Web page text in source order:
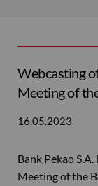
Webcasting
Meeting of
16.05.2023
Bank Pekao
Meeting of the